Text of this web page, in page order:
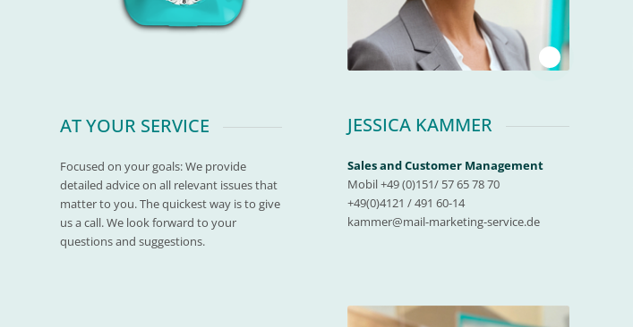
AT YOUR SERVICE
Focused on your goals: We provide
detailed advice on all relevant issues that
matter to you. The quickest way is to give
us a call. We look forward to your
questions and suggestions.
1
JESSICA KAMMER
Sales and Customer Management
Mobil +49 (0)151/ 57 65 78 70
+49(0)4121 / 491 60-14
kammer@mail-marketing-service.de